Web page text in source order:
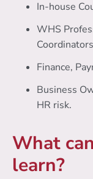
In-house
WHS
Coordinators
Finance,
Business
HR risk.
What
learn?